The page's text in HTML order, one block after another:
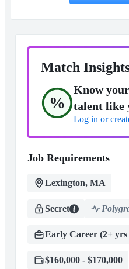
Match
%
Know
talent like
Log in or
Job Requirements
Lexington, MA
Secret
Early Career (2+ yrs
$160,000 - $170,000